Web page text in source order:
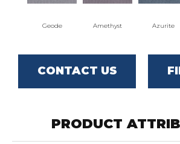
Geode Amethyst Azurite
CONTACT US
PRODUCT